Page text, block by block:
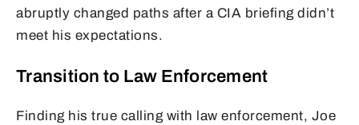
abruptly changed paths after a CIA briefing didn’t
meet his expectations.
Transition to Law Enforcement
Finding his true calling with law enforcement, Joe